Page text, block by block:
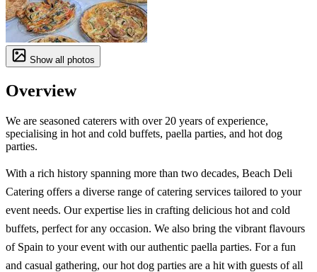
Show all photos
Overview
We are seasoned caterers with over 20 years of experience,
specialising in hot and cold buffets, paella parties, and hot dog
parties.
With a rich history spanning more than two decades, Beach Deli
Catering offers a diverse range of catering services tailored to your
event needs. Our expertise lies in crafting delicious hot and cold
buffets, perfect for any occasion. We also bring the vibrant flavours
of Spain to your event with our authentic paella parties. For a fun
and casual gathering, our hot dog parties are a hit with guests of all